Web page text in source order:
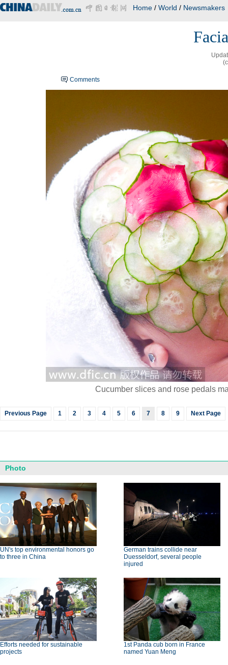
Home / World / Newsmakers
Comments
Cucumber slices and rose pedals
Previous Page 1 2 3 4 5 6 7 8 9 Next Page
Photo
UN's top environmental honors go
to three in China
German trains collide near
Duesseldorf, several people
injured
Efforts needed for sustainable
projects
1st Panda cub born in France
named Yuan Meng